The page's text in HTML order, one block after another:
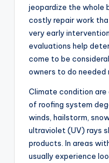
jeopardize the whole
costly repair work
very early
evaluations help
come to be
owners to do needed
Climate condition
of roofing system
winds, hailstorm,
ultraviolet (UV) rays
products. In areas
usually experience